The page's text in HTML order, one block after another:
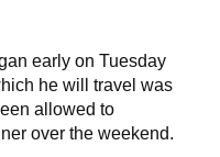
early on Tuesday
he will travel was
allowed to
over the weekend.